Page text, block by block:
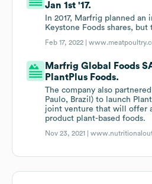
Jan 1st '17.
In 2017, Marfrig planned
Keystone Foods shares,
Feb 17, 2022 |
Marfrig Global Foods
PlantPlus Foods.
The company also
Paulo, Brazil) to launch
joint venture that will offer
product plant-based foods.
Nov 23, 2021 |